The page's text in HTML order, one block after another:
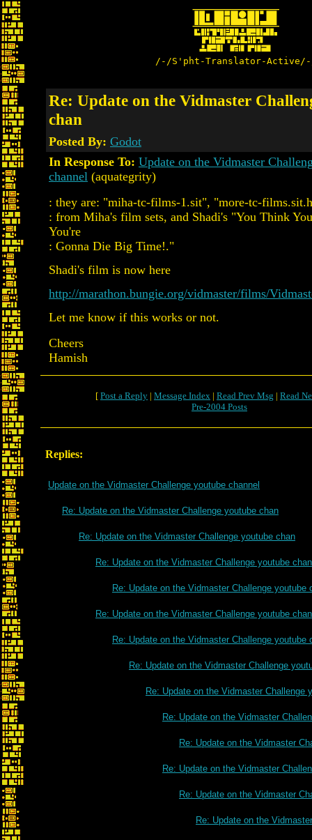
/-/S'pht-Translator-
Re: Update on the Vidmaster
chan
Posted By: Godot
In Response To: Update on the Vidmaster
channel (aquategrity)
: they are: "miha-tc-films-1.sit", "more-tc-
: from Miha's film sets, and Shadi's "You Think
You're
: Gonna Die Big Time!."
Shadi's film is now here
http://marathon.bungie.org/vidmaster/films/
Let me know if this works or not.
Cheers
Hamish
[ Post a Reply | Message Index | Read Prev Msg | Read
Pre-2004 Posts
Replies:
Update on the Vidmaster Challenge youtube channel
Re: Update on the Vidmaster Challenge youtube chan
Re: Update on the Vidmaster Challenge youtube chan
Re: Update on the Vidmaster Challenge youtube chan
Re: Update on the Vidmaster Challenge youtube
Re: Update on the Vidmaster Challenge youtube chan
Re: Update on the Vidmaster Challenge youtube
Re: Update on the Vidmaster Challenge
Re: Update on the Vidmaster Challenge
Re: Update on the Vidmaster
Re: Update on the Vidmaster
Re: Update on the Vidmaster
Re: Update on the Vidmaster
Re: Update on the